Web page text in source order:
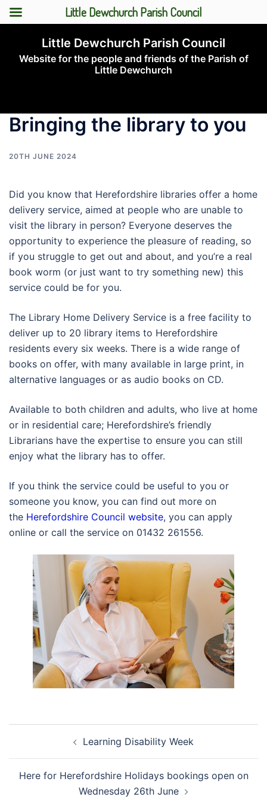
content
Little Dewchurch Parish Council
Website for the people and friends of the Parish of
Little Dewchurch
Bringing the library to you
20TH JUNE 2024
Did you know that Herefordshire libraries offer a home
delivery service, aimed at people who are unable to
visit the library in person? Everyone deserves the
opportunity to experience the pleasure of reading, so
if you struggle to get out and about, and you’re a real
book worm (or just want to try something new) this
service could be for you.
The Library Home Delivery Service is a free facility to
deliver up to 20 library items to Herefordshire
residents every six weeks. There is a wide range of
books on offer, with many available in large print, in
alternative languages or as audio books on CD.
Available to both children and adults, who live at home
or in residential care; Herefordshire’s friendly
Librarians have the expertise to ensure you can still
enjoy what the library has to offer.
If you think the service could be useful to you or
someone you know, you can find out more on
the Herefordshire Council website, you can apply
online or call the service on 01432 261556.
navigation Learning Disability Week
Here for Herefordshire Holidays bookings open on
Wednesday 26th June
Little Dewchurch Parish Council